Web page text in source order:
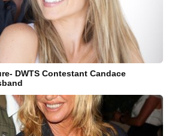
DWTS Contestant Candace